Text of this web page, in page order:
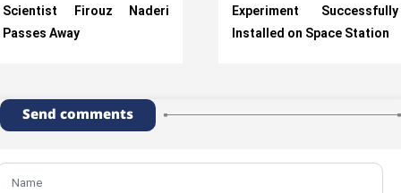
Scientist Firouz Naderi
Passes Away
Experiment Successfully
Installed on Space Station
Send comments